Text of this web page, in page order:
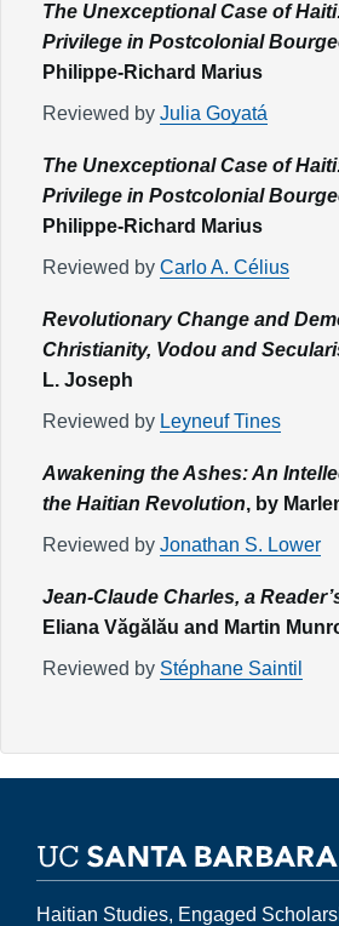
The Unexceptional Case of
Privilege in Postcolonial
Philippe-Richard Marius
Reviewed by Julia Goyatá
The Unexceptional Case of
Privilege in Postcolonial
Philippe-Richard Marius
Reviewed by Carlo A. Célius
Revolutionary Change and
Christianity, Vodou and
L. Joseph
Reviewed by Leyneuf Tines
Awakening the Ashes: An
the Haitian Revolution, by
Reviewed by Jonathan S. Lower
Jean-Claude Charles, a
Eliana Văgălău and Martin
Reviewed by Stéphane Saintil
Haitian Studies, Engaged